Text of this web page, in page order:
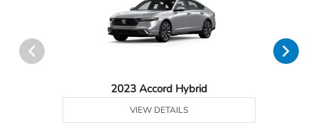
2023 Accord Hybrid
VIEW DETAILS